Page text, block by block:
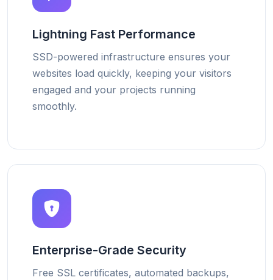
Lightning Fast Performance
SSD-powered infrastructure ensures your
websites load quickly, keeping your visitors
engaged and your projects running
smoothly.
Enterprise-Grade Security
Free SSL certificates, automated backups,